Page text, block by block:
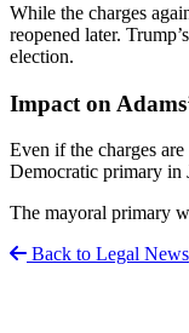
While the charges
reopened later.
election.
Impact on
Even if the charges
Democratic primary in
The mayoral primary
Back to Legal News